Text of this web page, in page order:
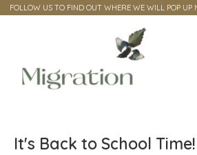
FOLLOW US TO FIND OUT WHERE WE WILL POP
It's Back to School Time!